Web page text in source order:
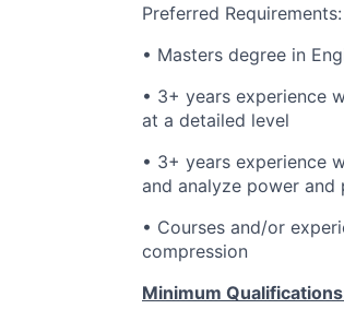
Preferred Requirements:
• Masters degree in
• 3+ years experience
at a detailed level
• 3+ years experience
and analyze power
• Courses and/or
compression
Minimum